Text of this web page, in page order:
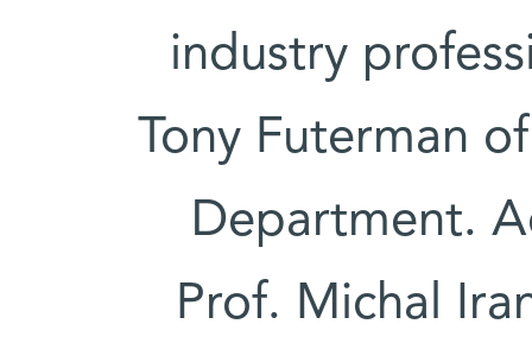
industry
Tony Futerman
Department.
Prof. Michal